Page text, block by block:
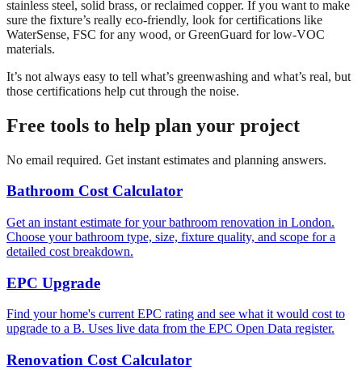
stainless steel, solid brass, or reclaimed copper. If you want to make
sure the fixture’s really eco-friendly, look for certifications like
WaterSense, FSC for any wood, or GreenGuard for low-VOC
materials.
It’s not always easy to tell what’s greenwashing and what’s real, but
those certifications help cut through the noise.
Free tools to help plan your project
No email required. Get instant estimates and planning answers.
Bathroom Cost Calculator
Get an instant estimate for your bathroom renovation in London.
Choose your bathroom type, size, fixture quality, and scope for a
detailed cost breakdown.
EPC Upgrade
Find your home's current EPC rating and see what it would cost to
upgrade to a B. Uses live data from the EPC Open Data register.
Renovation Cost Calculator